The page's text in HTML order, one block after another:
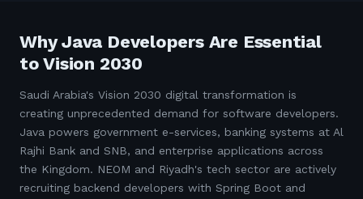
Why Java Developers Are Essential
to Vision 2030
Saudi Arabia's Vision 2030 digital transformation is
creating unprecedented demand for software developers.
Java powers government e-services, banking systems at Al
Rajhi Bank and SNB, and enterprise applications across
the Kingdom. NEOM and Riyadh's tech sector are actively
recruiting backend developers with Spring Boot and